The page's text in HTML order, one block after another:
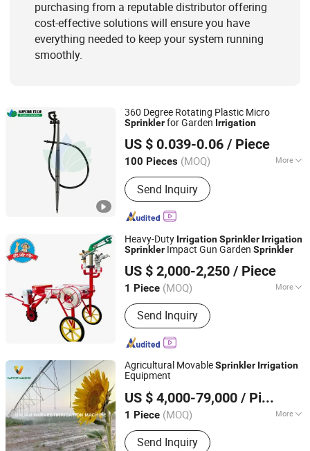
purchasing from a reputable distributor offering
cost-effective solutions will ensure you have
everything needed to keep your system running
smoothly.
360 Degree Rotating Plastic Micro
Sprinklerfor Garden Irrigation
US $ 0.039-0.06 / Piece
100 Pieces (MOQ) More
Feature :Irrigation
Send Inquiry
Xiamen Superb Technology Co., Ltd.
Fujian, China Since 2022
Heavy-Duty IrrigationSprinkler Irrigation
Sprinkler Impact Gun Garden Sprinkler
US $ 2,000-2,250 / Piece
1 Piece (MOQ) More
Main Products:Wheat Seeder, Corn
Seeder, Rotary, Disc Whear Seeder,
Subsoiler, Irrigation Machines,
Harvesting Machines
Send Inquiry
HEBEI NONGHAHA AGRICULTURAL MACHINERY CO., LTD.
Hebei, China Since 2020
Agricultural MovableSprinkler Irrigation
Equipment
US $ 4,000-79,000 / Piece
1 Piece (MOQ) More
Ground Drainage and Irrigation
Machinery Type :
Pumping Irrigation
Send Inquiry
Dalian Harvest Machinery Co.,Ltd
Liaoning, China
Since 2017